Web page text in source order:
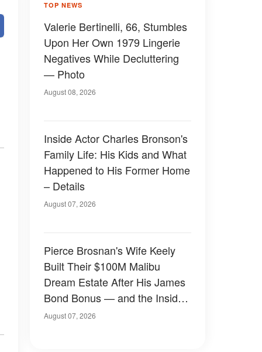
TOP NEWS
Valerie Bertinelli, 66, Stumbles
Upon Her Own 1979 Lingerie
Negatives While Decluttering
— Photo
August 08, 2026
Inside Actor Charles Bronson's
Family Life: His Kids and What
Happened to His Former Home
– Details
August 07, 2026
Pierce Brosnan's Wife Keely
Built Their $100M Malibu
Dream Estate After His James
Bond Bonus — and the Inside
Is Something Else — Photos
August 07, 2026